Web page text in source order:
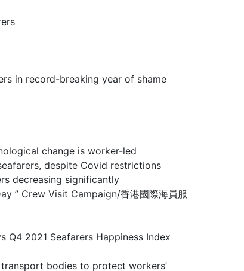
in record-breaking year of shame
change is worker-led
despite Covid restrictions
decreasing significantly
” Crew Visit Campaign/香港國際海員服
Q4 2021 Seafarers Happiness Index
transport bodies to protect workers’